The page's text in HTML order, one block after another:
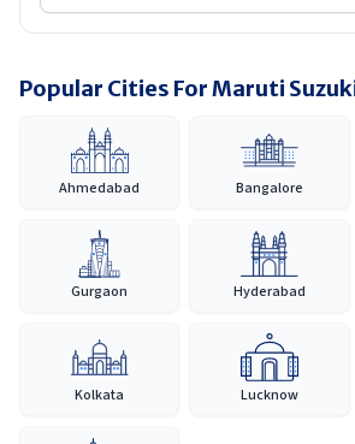
Popular Cities For Maruti
Ahmedabad Bangalore
Gurgaon Hyderabad
Kolkata Lucknow